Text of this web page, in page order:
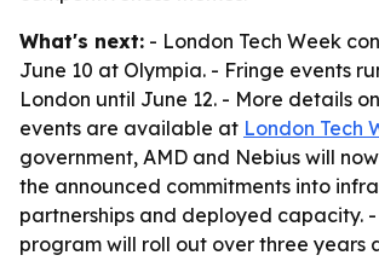
What's next: - London Tech Week
June 10 at Olympia. - Fringe events
London until June 12. - More details
events are available at London Tech
government, AMD and Nebius will
the announced commitments into
partnerships and deployed capacity. -
program will roll out over three years